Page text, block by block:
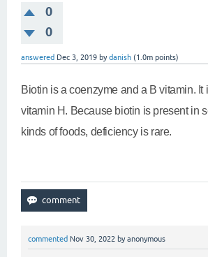
0
0
answered Dec 3, 2019 bydanish (1.0m points)
Biotin is a coenzyme and a B vitamin. It
vitamin H. Because biotin is present in
kinds of foods, deficiency is rare.
commented Nov 30, 2022 byanonymous